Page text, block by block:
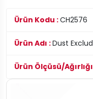
Ürün Kodu :CH2576
Ürün Adı :Dust
Ürün Ölçüsü/